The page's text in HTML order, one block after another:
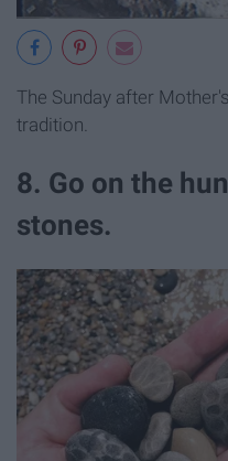
The Sunday after
tradition.
8. Go on the
stones.